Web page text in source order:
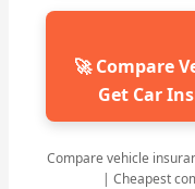
🚀 Compare
Get Car
Compare vehicle
| Cheapest